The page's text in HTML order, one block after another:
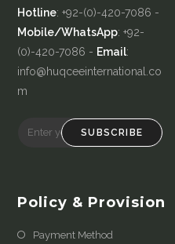
Hotline: +92-(0)-420-7086 -
Mobile/WhatsApp: +92-
(0)-420-7086 - Email:
info@huqceeinternational.co
m
SUBSCRIBE
Policy & Provision
Payment Method